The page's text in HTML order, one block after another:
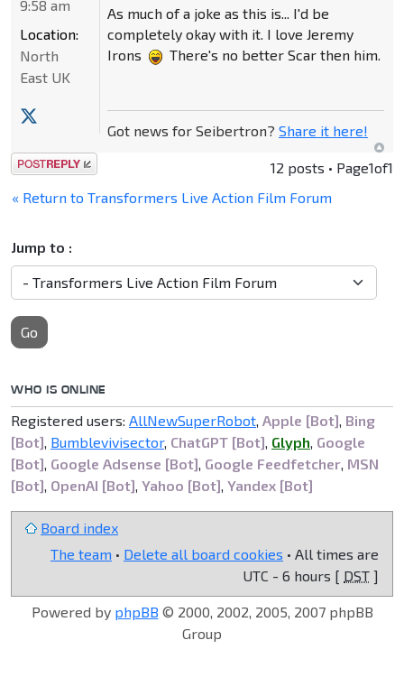
As much of a joke as this is... I'd be
completely okay with it. I love Jeremy
Irons
There's no better Scar then him.
Got news for Seibertron? Share it here!
9:58 am
Location:
North
East UK
Post a reply 12 posts • Page1of1
« Return to Transformers Live Action Film Forum
Jump to :
Go
WHO IS ONLINE
Registered users: AllNewSuperRobot, Apple [Bot], Bing
[Bot], Bumblevivisector, ChatGPT [Bot], Glyph, Google
[Bot], Google Adsense [Bot], Google Feedfetcher, MSN
[Bot], OpenAI [Bot], Yahoo [Bot], Yandex [Bot]
Board index
The team • Delete all board cookies • All times are
UTC - 6 hours [ DST ]
Powered by phpBB © 2000, 2002, 2005, 2007 phpBB
Group